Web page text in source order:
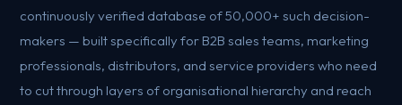
continuously verified database of 50,000+ such decision-
makers — built specifically for B2B sales teams, marketing
professionals, distributors, and service providers who need
to cut through layers of organisational hierarchy and reach